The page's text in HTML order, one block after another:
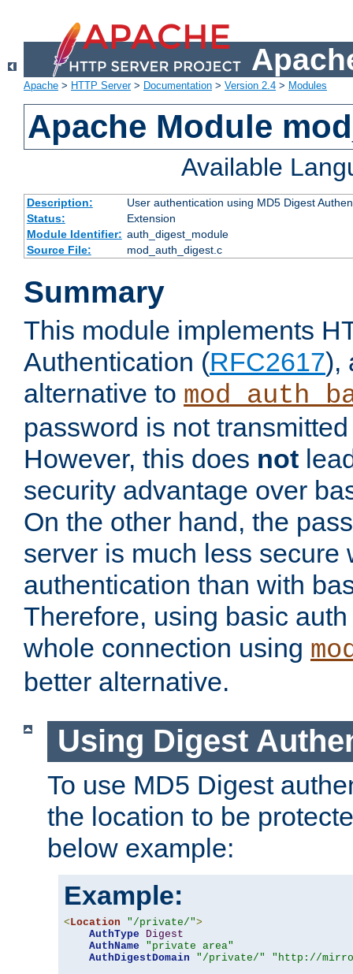
Apache > HTTP Server> Documentation > Version 2.4 > Modules
Apache Module
Available
Description:
User authentication using MD5 Digest
Status:
Extension
Module Identifier: auth_digest_module
Source File:
mod_auth_digest.c
Summary
This module implements
Authentication (RFC2617),
alternative to
password is not
However, this does not
security advantage over
On the other hand, the
server is much less secure
authentication than with
Therefore, using basic
whole connection using
better alternative.
Using Digest
To use MD5 Digest
the location to be
below example:
Example:
< Location "/private/">
AuthType
Digest
AuthName
"private area"
AuthDigestDomain
"/private/"
"http://